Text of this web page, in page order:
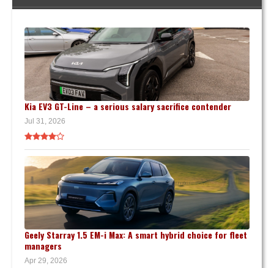
Kia EV3 GT-Line – a serious salary sacrifice contender
Jul 31, 2026
Geely Starray 1.5 EM-i Max: A smart hybrid choice for fleet
managers
Apr 29, 2026